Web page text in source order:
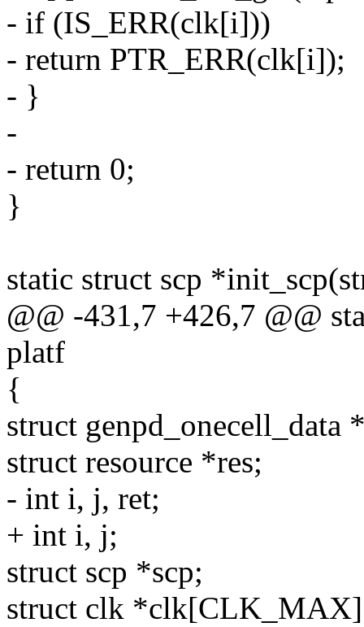
- if (IS_ERR(clk[i]))
- return PTR_ERR(clk[i]);
- }
-
- return 0;
}
static struct scp
@@ -431,7 +426,7 @@
platf
{
struct genpd_onecell_data
struct resource *res;
- int i, j, ret;
+ int i, j;
struct scp *scp;
struct clk